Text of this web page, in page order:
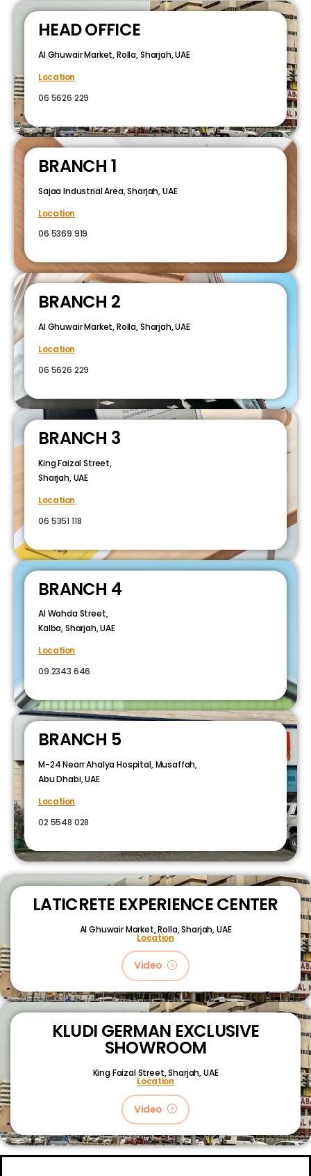
HEAD OFFICE
Al Ghuwair Market, Rolla, Sharjah, UAE
Location
06 5626 229
BRANCH 1
Sajaa Industrial Area, Sharjah, UAE
Location
06 5369 919
BRANCH 2
Al Ghuwair Market, Rolla, Sharjah, UAE
Location
06 5626 229
BRANCH 3
King Faizal Street,
Sharjah, UAE
Location
06 5351 118
BRANCH 4
Al Wahda Street,
Kalba, Sharjah, UAE
Location
09 2343 646
BRANCH 5
M-24 Nearr Ahalya Hospital, Musaffah,
Abu Dhabi, UAE
Location
02 5548 028
LATICRETE EXPERIENCE CENTER
Al Ghuwair Market, Rolla, Sharjah, UAE
Location
Video
KLUDI GERMAN EXCLUSIVE
SHOWROOM
King Faizal Street,Sharjah, UAE
Location
Video